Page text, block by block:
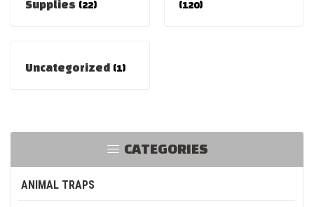
CATEGORIES
ANIMAL TRAPS
Supplies (22)
(120)
Uncategorized (1)